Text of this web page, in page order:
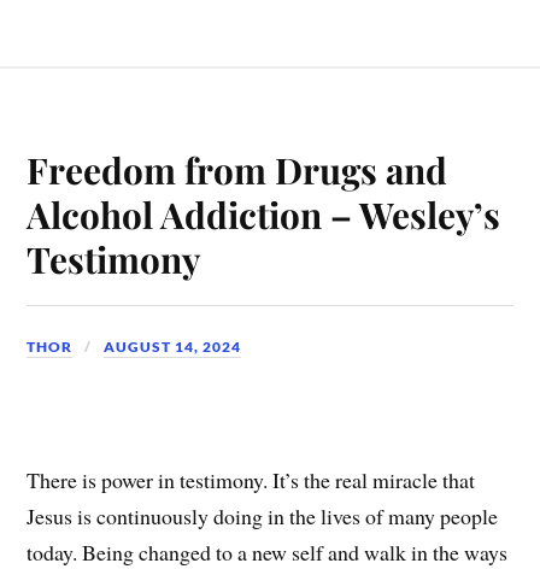
Freedom from Drugs and
Alcohol Addiction – Wesley’s
Testimony
THOR AUGUST 14, 2024
There is power in testimony. It’s the real miracle that
Jesus is continuously doing in the lives of many people
today. Being changed to a new self and walk in the ways